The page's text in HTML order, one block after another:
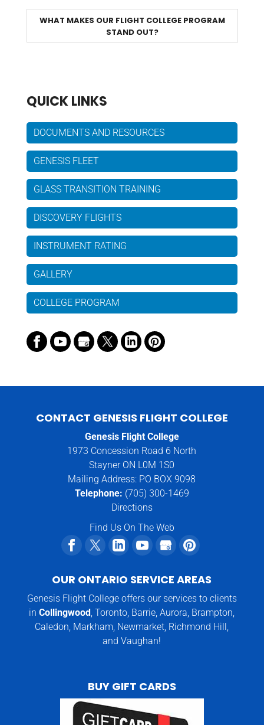
WHAT MAKES OUR FLIGHT COLLEGE PROGRAM
STAND OUT?
QUICK LINKS
DOCUMENTS AND RESOURCES
GENESIS FLEET
GLASS TRANSITION TRAINING
DISCOVERY FLIGHTS
INSTRUMENT RATING
GALLERY
COLLEGE PROGRAM
CONTACT GENESIS FLIGHT COLLEGE
Genesis Flight College
1973 Concession Road 6 North
Stayner ON L0M 1S0
Mailing Address: PO BOX 9098
Telephone: (705) 300-1469
Directions
Find Us On The Web
OUR ONTARIO SERVICE AREAS
Genesis Flight College offers our services to clients
inCollingwood , Toronto, Barrie, Aurora, Brampton,
Caledon, Markham, Newmarket, Richmond Hill,
and Vaughan!
BUY GIFT CARDS